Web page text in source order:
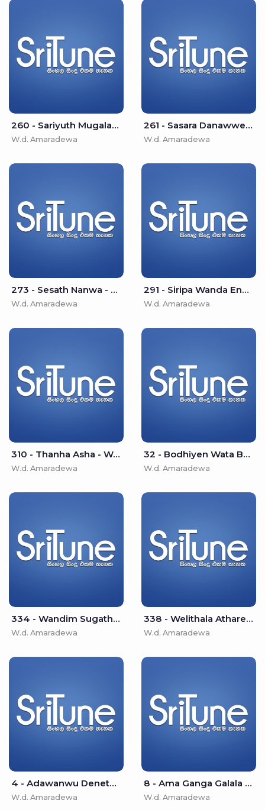
260 - Sariyuth Mugalan Paramparawe - W.d. Amaradewa
W.d. Amaradewa
261 - Sasara Danawwe Duk Peeda - W.d. Amaradewa
W.d. Amaradewa
273 - Sesath Nanwa - W.d. Amaradewa
W.d. Amaradewa
291 - Siripa Wanda Ena (Namaskara Wewa) - W.d. Amaradewa
W.d. Amaradewa
310 - Thanha Asha - W.d. Amaradewa
W.d. Amaradewa
32 - Bodhiyen Wata Bo Pathak - W.d. Amaradewa
W.d. Amaradewa
334 - Wandim Sugatha - W.d. Amaradewa
W.d. Amaradewa
338 - Welithala Athare - W.d. Amaradewa
W.d. Amaradewa
4 - Adawanwu Denethin Galana - W.d. Amaradewa
W.d. Amaradewa
8 - Ama Ganga Galala - W.d. Amaradewa
W.d. Amaradewa